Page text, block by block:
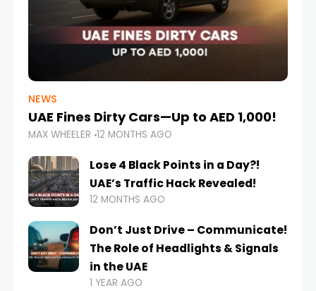
NEWS
UAE Fines Dirty Cars—Up to AED 1,000!
MAX WHEELER 12 MONTHS AGO
Lose 4 Black Points in a Day?!
UAE’s Traffic Hack Revealed!
12 MONTHS AGO
Don’t Just Drive – Communicate!
The Role of Headlights & Signals
in the UAE
1 YEAR AGO